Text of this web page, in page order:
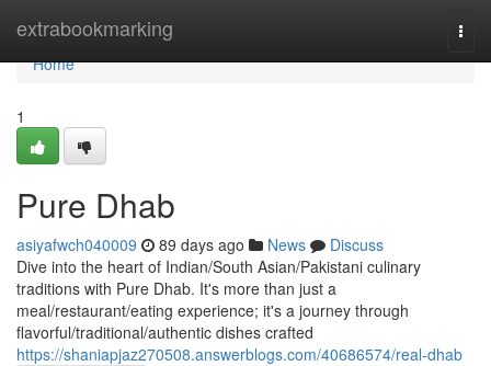
extrabookmarking
Home
Home
1
Pure Dhab
asiyafwch040009 89 days ago News
Discuss
Dive into the heart of Indian/South Asian/Pakistani culinary
traditions with Pure Dhab. It's more than just a
meal/restaurant/eating experience; it's a journey through
flavorful/traditional/authentic dishes crafted
https://shaniapjaz270508.answerblogs.com/40686574/real-dhab